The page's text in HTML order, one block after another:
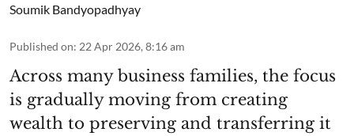
Soumik Bandyopadhyay
Published on: 22 Apr 2026, 8:16 am
Across many business families, the focus
is gradually moving from creating
wealth to preserving and transferring it